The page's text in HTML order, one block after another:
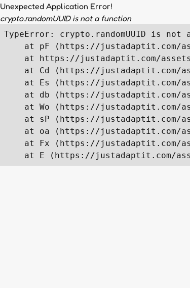
Unexpected Application Error!
crypto.randomUUID is not a function
TypeError: crypto.randomUUID is not
at pF (https://justadaptit.com/
at https://justadaptit.com/
at Cd (https://justadaptit.com/
at Es (https://justadaptit.com/
at db (https://justadaptit.com/
at Wo (https://justadaptit.com/
at sP (https://justadaptit.com/
at oa (https://justadaptit.com/
at Fx (https://justadaptit.com/
at E (https://justadaptit.com/